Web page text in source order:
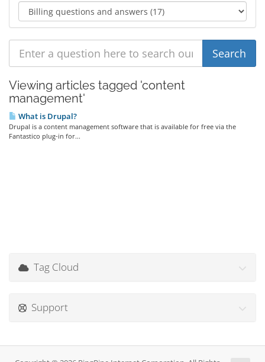
Viewing articles tagged 'content
management'
What is Drupal?
Drupal is a content management software that is available for free via the
Fantastico plug-in for...
Tag Cloud
Support